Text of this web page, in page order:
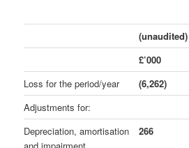
(unaudited)
£’000
Loss for the period/year
(6,262)
Adjustments for:
Depreciation, amortisation
266